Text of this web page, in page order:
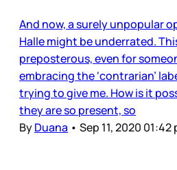
And now, a surely unpopular
Halle might be underrated.
preposterous, even for
embracing the ‘contrarian’
trying to give me. How is it
they are so present, so
ByDuana • Sep 11, 2020 01:42